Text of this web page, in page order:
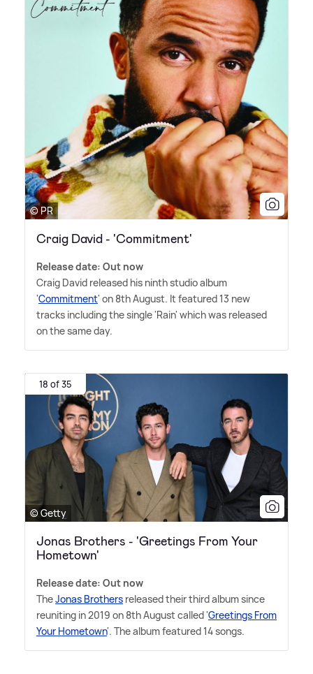
© PR
Craig David - 'Commitment'
Release date: Out now
Craig David released his ninth studio album
'Commitment' on 8th August. It featured 13 new
tracks including the single 'Rain' which was released
on the same day.
18 of 35
© Getty
Jonas Brothers - 'Greetings From Your
Hometown'
Release date: Out now
TheJonas Brothers released their third album since
reuniting in 2019 on 8th August called 'Greetings From
Your Hometown'. The album featured 14 songs.